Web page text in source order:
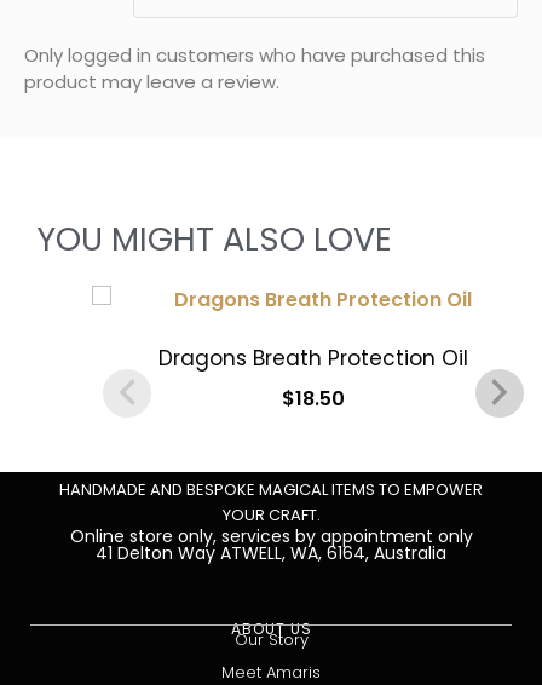
Only logged in customers who have purchased this
product may leave a review.
YOU MIGHT ALSO LOVE
Dragons Breath Protection Oil
$18.50
HANDMADE AND BESPOKE MAGICAL ITEMS TO EMPOWER
YOUR CRAFT.
Online store only, services by appointment only
41 Delton Way ATWELL, WA, 6164, Australia
ABOUT US
Our Story
Meet Amaris